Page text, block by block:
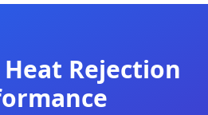
Rejection